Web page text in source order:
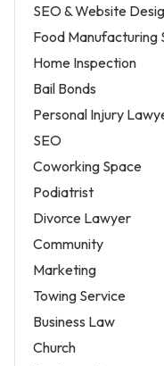
SEO & Website
Food Manufacturing
Home Inspection
Bail Bonds
Personal Injury
SEO
Coworking Space
Podiatrist
Divorce Lawyer
Community
Marketing
Towing Service
Business Law
Church